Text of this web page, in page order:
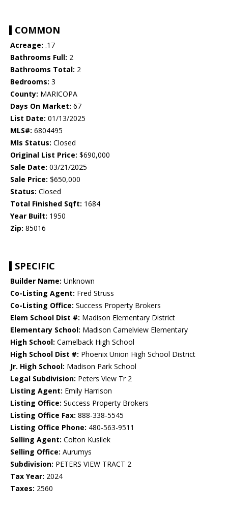
COMMON
Acreage: .17
Bathrooms Full: 2
Bathrooms Total: 2
Bedrooms: 3
County: MARICOPA
Days On Market: 67
List Date: 01/13/2025
MLS#: 6804495
Mls Status: Closed
Original List Price: $690,000
Sale Date: 03/21/2025
Sale Price: $650,000
Status: Closed
Total Finished Sqft: 1684
Year Built: 1950
Zip: 85016
SPECIFIC
Builder Name: Unknown
Co-Listing Agent: Fred Struss
Co-Listing Office: Success Property Brokers
Elem School Dist #: Madison Elementary District
Elementary School: Madison Camelview Elementary
High School: Camelback High School
High School Dist #: Phoenix Union High School District
Jr. High School: Madison Park School
Legal Subdivision: Peters View Tr 2
Listing Agent: Emily Harrison
Listing Office: Success Property Brokers
Listing Office Fax: 888-338-5545
Listing Office Phone: 480-563-9511
Selling Agent: Colton Kusilek
Selling Office: Aurumys
Subdivision: PETERS VIEW TRACT 2
Tax Year: 2024
Taxes: 2560